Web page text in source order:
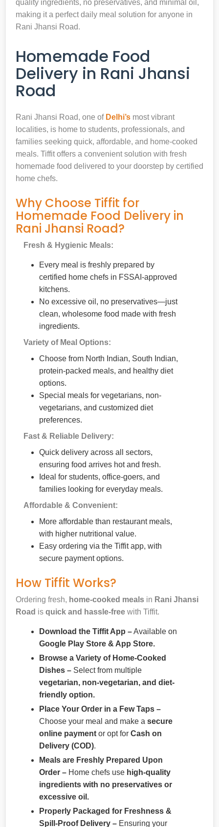
quality ingredients, no preservatives, and minimal oil,
making it a perfect daily meal solution for anyone in
Rani Jhansi Road.
Homemade Food
Delivery in Rani Jhansi
Road
Rani Jhansi Road, one of Delhi’s most vibrant
localities, is home to students, professionals, and
families seeking quick, affordable, and home-cooked
meals. Tiffit offers a convenient solution with fresh
homemade food delivered to your doorstep by certified
home chefs.
Why Choose Tiffit for
Homemade Food Delivery in
Rani Jhansi Road?
Fresh & Hygienic Meals:
Every meal is freshly prepared by
certified home chefs in FSSAI-approved
kitchens.
No excessive oil, no preservatives—just
clean, wholesome food made with fresh
ingredients.
Variety of Meal Options:
Choose from North Indian, South Indian,
protein-packed meals, and healthy diet
options.
Special meals for vegetarians, non-
vegetarians, and customized diet
preferences.
Fast & Reliable Delivery:
Quick delivery across all sectors,
ensuring food arrives hot and fresh.
Ideal for students, office-goers, and
families looking for everyday meals.
Affordable & Convenient:
More affordable than restaurant meals,
with higher nutritional value.
Easy ordering via the Tiffit app, with
secure payment options.
How Tiffit Works?
Ordering fresh, home-cooked meals in Rani Jhansi
Road is quick and hassle-free with Tiffit.
Download the Tiffit App –Available on
Google Play Store & App Store.
Browse a Variety of Home-Cooked
Dishes – Select from multiple
vegetarian, non-vegetarian, and diet-
friendly option.
Place Your Order in a Few Taps –
Choose your meal and make a secure
online payment or opt for Cash on
Delivery (COD).
Meals are Freshly Prepared Upon
Order – Home chefs use high-quality
ingredients with no preservatives or
excessive oil.
Properly Packaged for Freshness &
Spill-Proof Delivery – Ensuring your